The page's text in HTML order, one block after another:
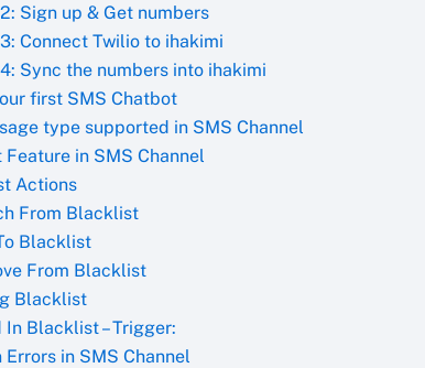
Sign up & Get numbers
Connect Twilio to ihakimi
Sync the numbers into ihakimi
first SMS Chatbot
type supported in SMS Channel
in SMS Channel
Actions
From Blacklist
Blacklist
From Blacklist
Blacklist
In Blacklist – Trigger:
Errors in SMS Channel